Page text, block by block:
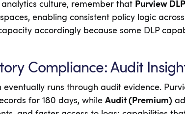
culture, remember that Purview
enabling consistent policy logic
accordingly because some DLP
Compliance: Audit
eventually runs through audit evidence.
for 180 days, while Audit (Premium)